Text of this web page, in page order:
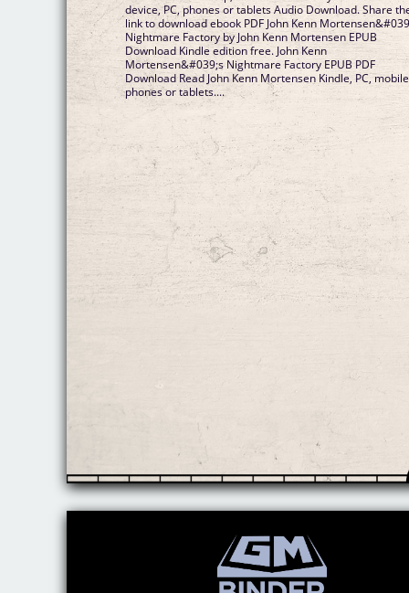
device, PC, phones or tablets Audio Download. Share
link to download ebook PDF John Kenn
Nightmare Factory by John Kenn Mortensen EPUB
Download Kindle edition free. John Kenn
Mortensen&#039;s Nightmare Factory EPUB PDF
Download Read John Kenn Mortensen Kindle, PC, mobile
phones or tablets....